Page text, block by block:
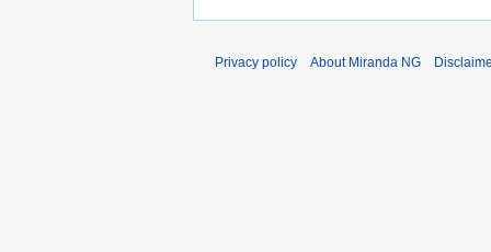
Privacy policy About Miranda NG